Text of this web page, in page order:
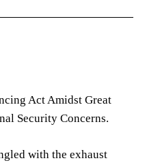
Act Amidst Great
Security Concerns.
with the exhaust